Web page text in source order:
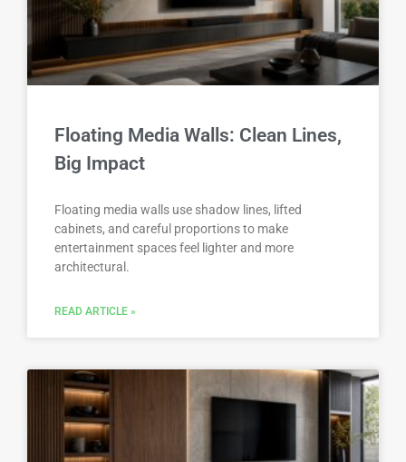
Floating Media Walls: Clean Lines,
Big Impact
Floating media walls use shadow lines, lifted
cabinets, and careful proportions to make
entertainment spaces feel lighter and more
architectural.
READ ARTICLE »